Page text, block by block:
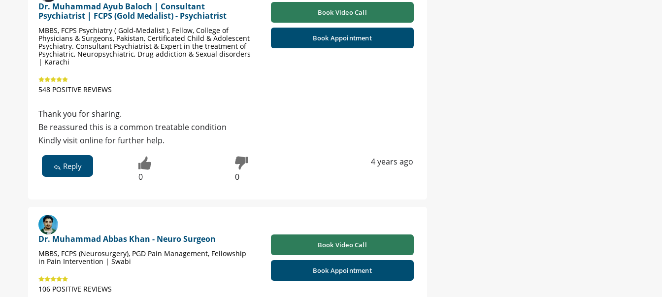
Dr. Muhammad Ayub Baloch | Consultant
Psychiatrist | FCPS (Gold Medalist) - Psychiatrist
MBBS, FCPS Psychiatry ( Gold-Medalist ), Fellow, College of
Physicians & Surgeons, Pakistan, Certificated Child & Adolescent
Psychiatry. Consultant Psychiatrist & Expert in the treatment of
Psychiatric, Neuropsychiatric, Drug addiction & Sexual disorders
| Karachi
548 POSITIVE REVIEWS
Book Video Call
Book Appointment
Thank you for sharing.
Be reassured this is a common treatable condition
Kindly visit online for further help.
Reply
0 0
4 years ago
Dr. Muhammad Abbas Khan - Neuro Surgeon
MBBS, FCPS (Neurosurgery), PGD Pain Management, Fellowship
in Pain Intervention | Swabi
106 POSITIVE REVIEWS
Book Video Call
Book Appointment